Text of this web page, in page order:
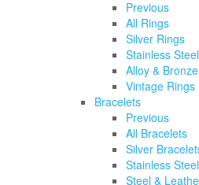
Previous
All Rings
Silver Rings
Stainless
Alloy &
Vintage Rings
Bracelets
Previous
All Bracelets
Silver
Stainless
Steel &